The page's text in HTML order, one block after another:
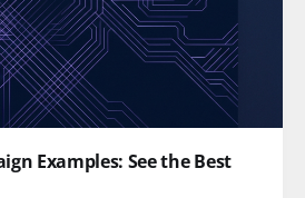
Examples: See the Best